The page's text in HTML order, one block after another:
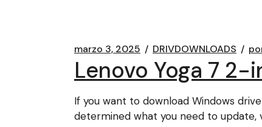
marzo 3, 2025 DRIVDOWNLOADS
Lenovo Yoga 7 2-
If you want to download Windows
determined what you need to update,